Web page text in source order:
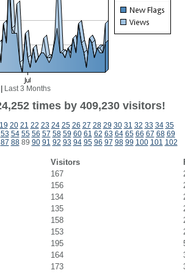
Last 3 Months
times by 409,230 visitors!
19 20 21 22 23 24 25 26 27 28 29 30 31 32 33 34 35
53 54 55 56 57 58 59 60 61 62 63 64 65 66 67 68 69
87 8889 90 91 92 93 94 95 96 97 98 99 100 101 102
Visitors
167
156
134
135
158
153
195
164
173